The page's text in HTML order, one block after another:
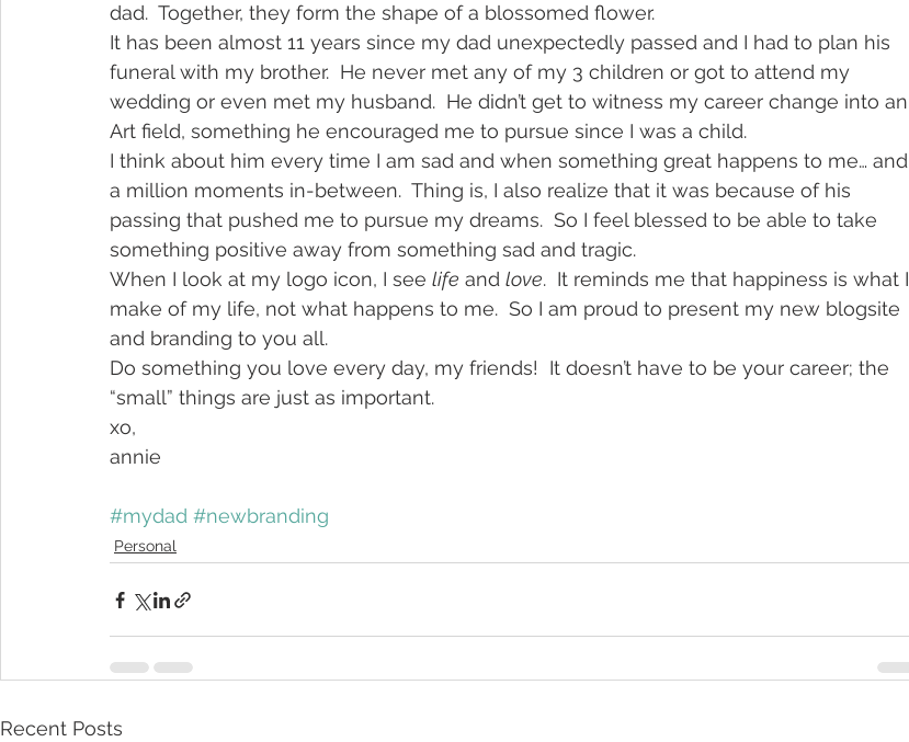
dad.  Together, they form the shape of a blossomed flower.
It has been almost 11 years since my dad unexpectedly passed and I had to plan his
funeral with my brother.  He never met any of my 3 children or got to attend my
wedding or even met my husband.  He didn’t get to witness my career change into an
Art field, something he encouraged me to pursue since I was a child.
I think about him every time I am sad and when something great happens to me… and
a million moments in-between.  Thing is, I also realize that it was because of his
passing that pushed me to pursue my dreams.  So I feel blessed to be able to take
something positive away from something sad and tragic.
When I look at my logo icon, I see life and love.  It reminds me that happiness is what I
make of my life, not what happens to me.  So I am proud to present my new blogsite
and branding to you all.
Do something you love every day, my friends!  It doesn’t have to be your career; the
“small” things are just as important.
xo,
annie
#mydad #newbranding
Personal
Recent Posts